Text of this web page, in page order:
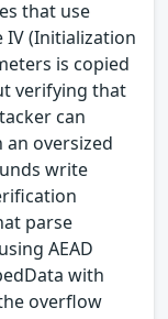
that use
IV (Initialization
is copied
verifying that
can
an oversized
write
parse
AEAD
with
overflow